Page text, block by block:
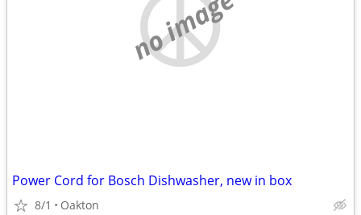
no image
Power Cord for Bosch Dishwasher, new in box
8/1 Oakton